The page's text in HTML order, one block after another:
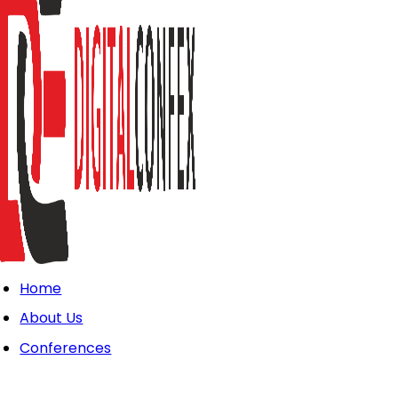
Home
About Us
Conferences